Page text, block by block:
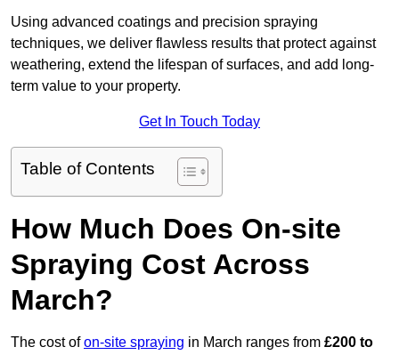
Using advanced coatings and precision spraying
techniques, we deliver flawless results that protect against
weathering, extend the lifespan of surfaces, and add long-
term value to your property.
Get In Touch Today
Table of Contents
How Much Does On-site
Spraying Cost Across
March?
The cost ofon-site spraying in March ranges from £200 to